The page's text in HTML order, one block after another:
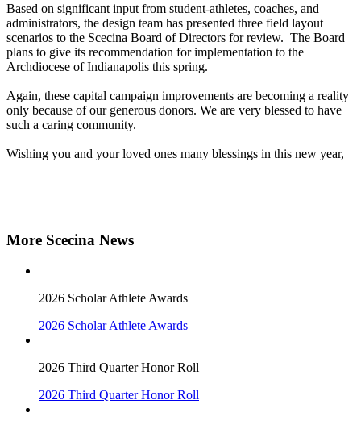
Based on significant input from student-athletes, coaches, and
administrators, the design team has presented three field layout
scenarios to the Scecina Board of Directors for review. The Board
plans to give its recommendation for implementation to the
Archdiocese of Indianapolis this spring.
Again, these capital campaign improvements are becoming a reality
only because of our generous donors. We are very blessed to have
such a caring community.
Wishing you and your loved ones many blessings in this new year,
More Scecina News
2026 Scholar Athlete Awards
2026 Scholar Athlete Awards
2026 Third Quarter Honor Roll
2026 Third Quarter Honor Roll